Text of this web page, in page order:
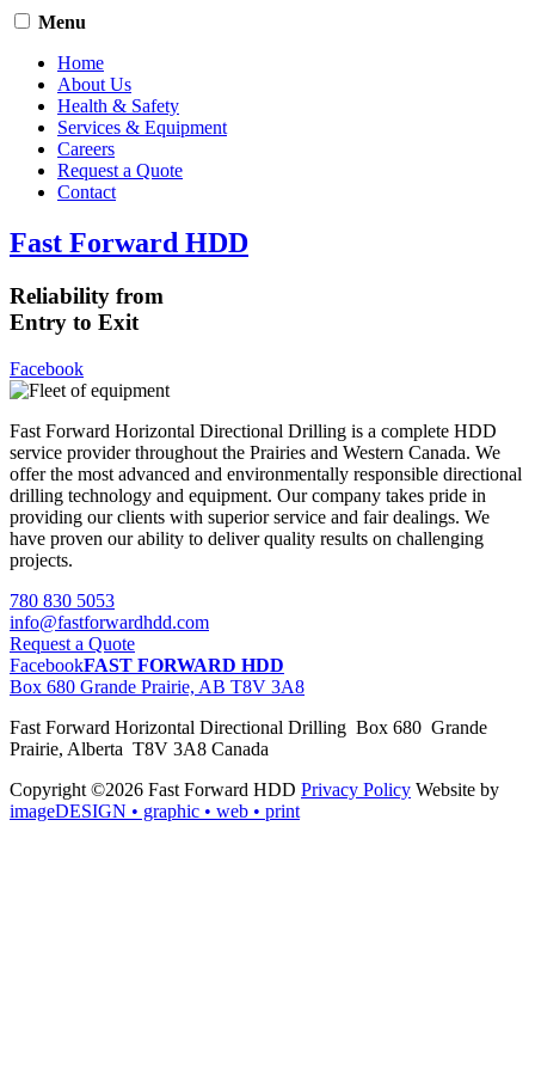
Menu
Home
About Us
Health & Safety
Services & Equipment
Careers
Request a Quote
Contact
Fast Forward HDD
Reliability from
Entry to Exit
Facebook
Fast Forward Horizontal Directional Drilling is a complete HDD
service provider throughout the Prairies and Western Canada. We
offer the most advanced and environmentally responsible directional
drilling technology and equipment. Our company takes pride in
providing our clients with superior service and fair dealings. We
have proven our ability to deliver quality results on challenging
projects.
780 830 5053
info@fastforwardhdd.com
Request a Quote
FacebookFAST FORWARD HDD
Box 680 Grande Prairie, AB T8V 3A8
Fast Forward Horizontal Directional Drilling Box 680 Grande
Prairie, Alberta T8V 3A8 Canada
Copyright ©2026 Fast Forward HDD Privacy Policy Website by
imageDESIGN • graphic • web • print